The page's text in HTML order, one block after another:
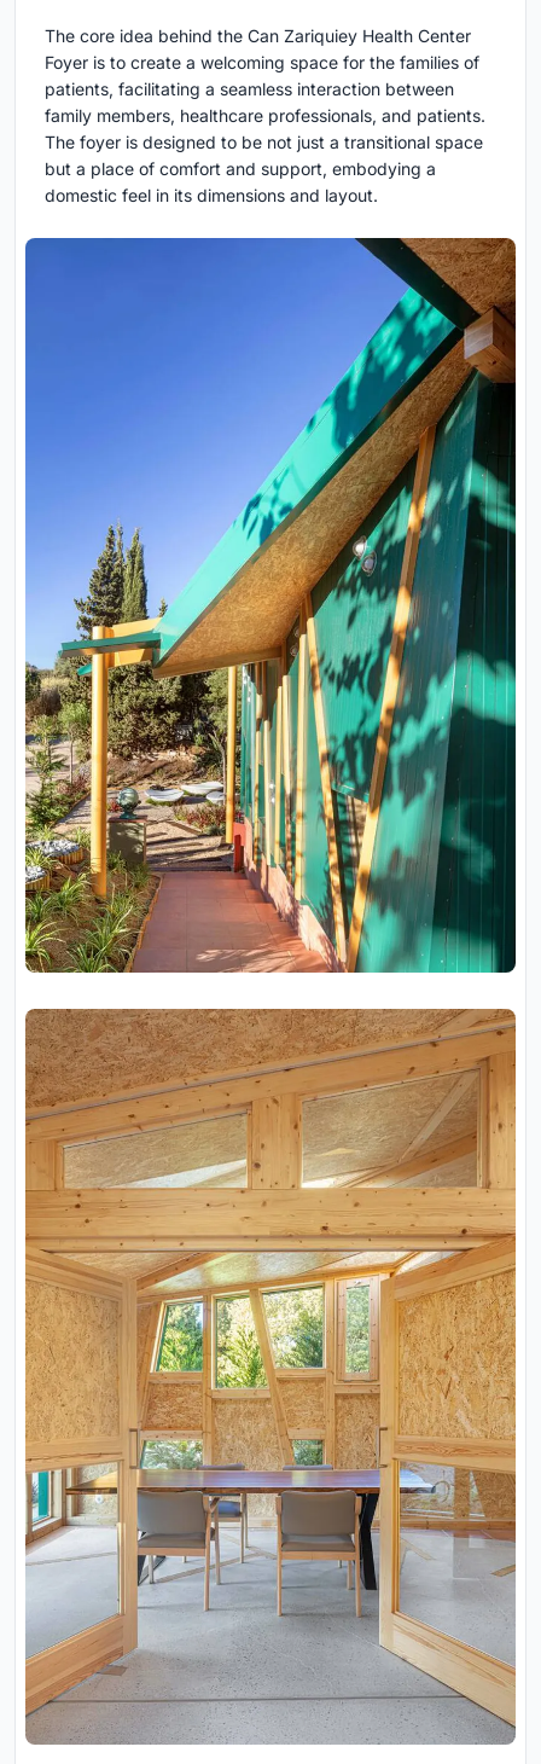
The core idea behind the Can Zariquiey Health Center
Foyer is to create a welcoming space for the families of
patients, facilitating a seamless interaction between
family members, healthcare professionals, and patients.
The foyer is designed to be not just a transitional space
but a place of comfort and support, embodying a
domestic feel in its dimensions and layout.